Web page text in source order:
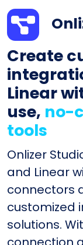
Create
Linear
use, no-
tools
Onlizer
and Linear
connectors
customized
solutions.